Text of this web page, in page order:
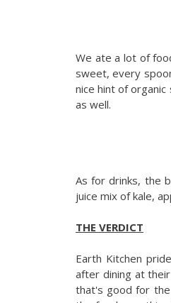
We ate a lot of
sweet, every
nice hint of
as well.
As for drinks, the
juice mix of kale,
THE VERDICT
Earth Kitchen
after dining at
that's good for